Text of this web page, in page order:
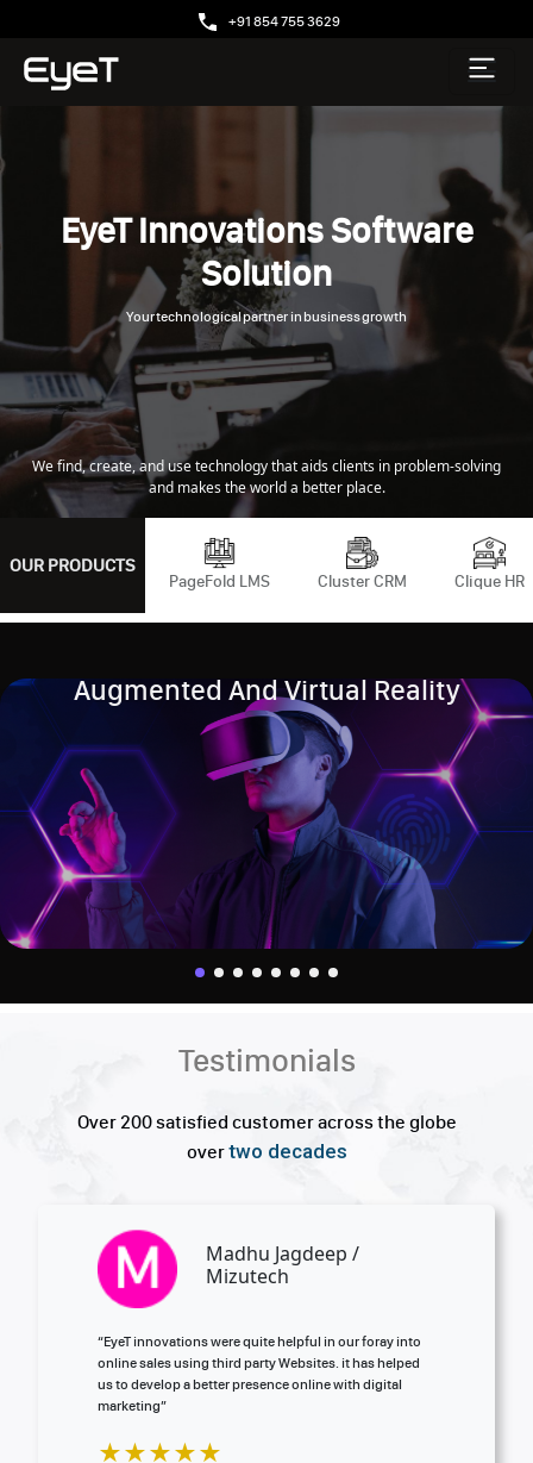
+91 854 755 3629
EyeT Innovations Software
Solution
Your technological partner in business growth
We find, create, and use technology that aids clients in problem-solving
and makes the world a better place.
OUR PRODUCTS
PageFold LMS Cluster CRM Clique HR
Augmented And Virtual Reality
Testimonials
Over 200 satisfied customer across the globe
overtwo decades
Aadi Mitul / Amicare
“Our values of great service and customer care are
reflected in our partnership with EyeT innovations”